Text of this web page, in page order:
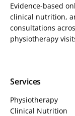
Evidence-based
clinical nutrition,
consultations
physiotherapy
Services
Physiotherapy
Clinical Nutrition